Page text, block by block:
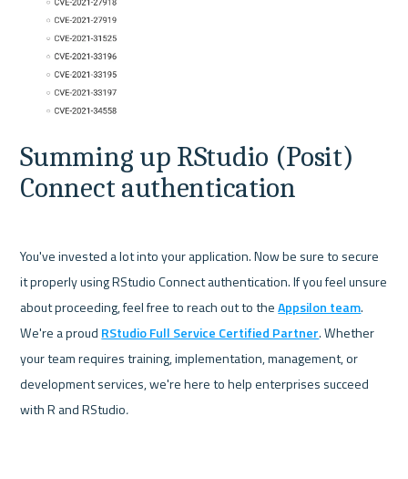
Summing up RStudio (Posit)
Connect authentication
You've invested a lot into your application. Now be sure to secure
it properly using RStudio Connect authentication. If you feel unsure
about proceeding, feel free to reach out to the Appsilon team.
We're a proud RStudio Full Service Certified Partner. Whether
your team requires training, implementation, management, or
development services, we're here to help enterprises succeed
with R and RStudio.